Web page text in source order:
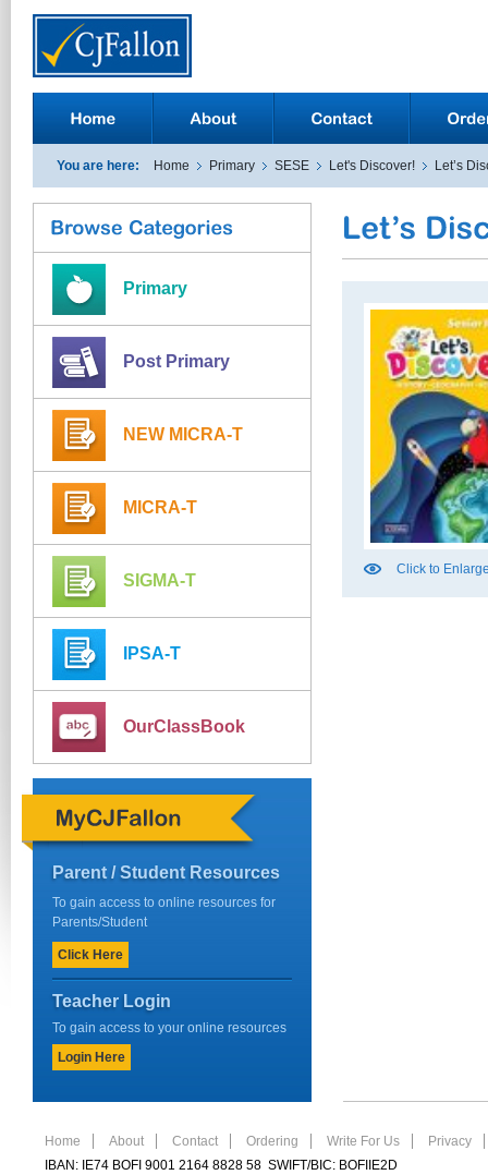
You are here: Home Primary SESE Let's Discover! Let’s
Primary
Post Primary
NEW MICRA-T
MICRA-T
SIGMA-T
IPSA-T
OurClassBook
Parent / Student Resources
To gain access to online resources for
Parents/Student
Click Here
Teacher Login
To gain access to your online resources
Login Here
Click to
Home About Contact Ordering Write For Us
Privacy
IBAN: IE74 BOFI 9001 2164 8828 58 SWIFT/BIC: BOFIIE2D